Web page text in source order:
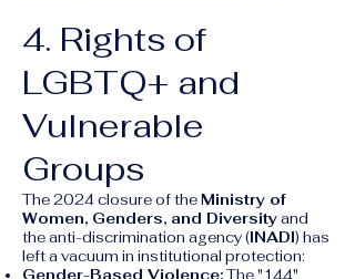
4. Rights of
LGBTQ+ and
Vulnerable
Groups
The 2024 closure of theMinistry of
Women, Genders, and Diversityand
the anti-discrimination agency (INADI) has
left a vacuum in institutional protection:
Gender-Based Violence:The "144"